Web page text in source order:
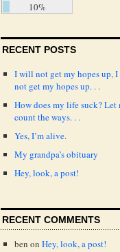
10%
RECENT POSTS
I will not get my hopes up,
not get my hopes up. . .
How does my life suck? Let
count the ways. . .
Yes, I’m alive.
My grandpa’s obituary
Hey, look, a post!
RECENT COMMENTS
ben on Hey, look, a post!